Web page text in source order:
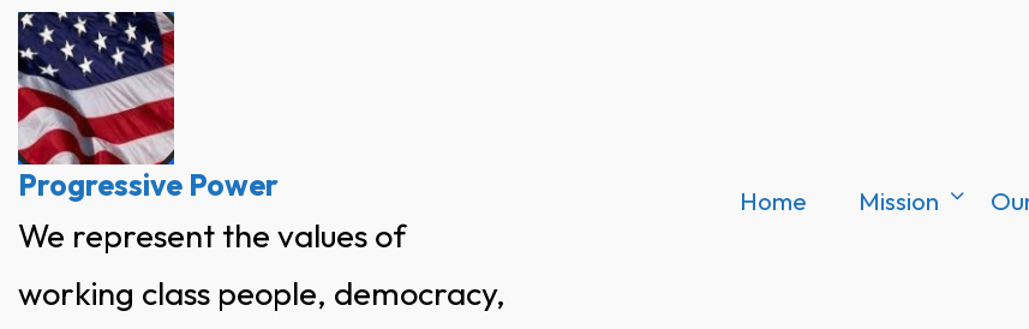
Skip
content
Progressive Power
We represent the values of
working class people, democracy,
Home Mission